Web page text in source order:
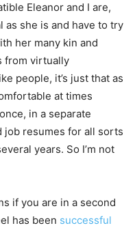
Eleanor and I are,
as she is and have to try
her many kin and
from virtually
people, it’s just that as
at times
in a separate
job resumes for all sorts
years. So I’m not
if you are in a second
has been successful